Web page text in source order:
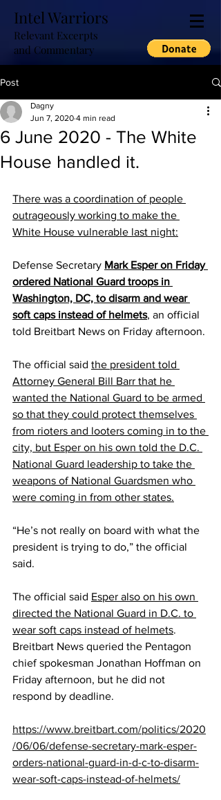
Intel Warriors
Relevant Excerpts
and Commentary
Post
6 June 2020 - The White
House handled it.
Dagny
Jun 7, 2020 4 min read
There was a coordination of people
outrageously working to make the
White House vulnerable last night:
Defense Secretary Mark Esper on Friday
ordered National Guard troops in
Washington, DC, to disarm and wear
soft caps instead of helmets, an official
told Breitbart News on Friday afternoon.
The official said the president told
Attorney General Bill Barr that he
wanted the National Guard to be armed
so that they could protect themselves
from rioters and looters coming in to the
city, but Esper on his own told the D.C.
National Guard leadership to take the
weapons of National Guardsmen who
were coming in from other states.
“He’s not really on board with what the
president is trying to do,” the official
said.
The official said Esper also on his own
directed the National Guard in D.C. to
wear soft caps instead of helmets.
Breitbart News queried the Pentagon
chief spokesman Jonathan Hoffman on
Friday afternoon, but he did not
respond by deadline.
https://www.breitbart.com/politics/2020
/06/06/defense-secretary-mark-esper-
orders-national-guard-in-d-c-to-disarm-
wear-soft-caps-instead-of-helmets/